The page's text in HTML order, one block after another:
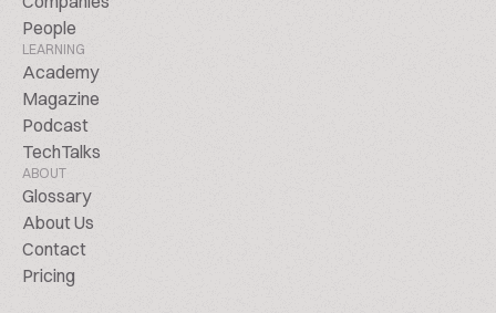
People
LEARNING
Academy
Magazine
Podcast
TechTalks
ABOUT
Glossary
About Us
Contact
Pricing